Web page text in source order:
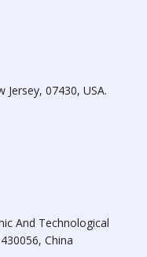
07430, USA.
And Technological
China